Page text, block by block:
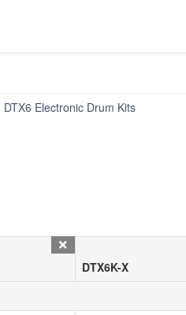
DTX6 Electronic Drum Kits
DTX6K-X